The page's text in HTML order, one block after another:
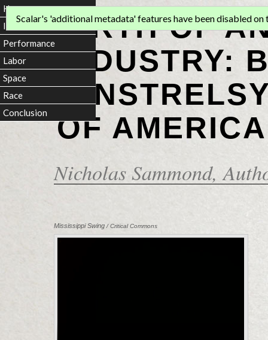
BIRTH OF
INDUSTRY:
OF
Nicholas Sammond,
Scalar's 'additional metadata' features have been disabled on
Mississippi Swing / Critical Commons
Home
Introduction
Performance
Labor
Space
Race
Conclusion